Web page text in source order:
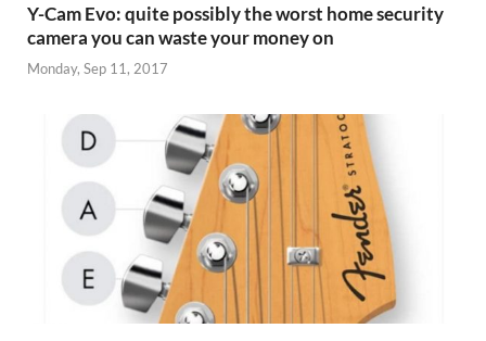
Y-Cam Evo: quite possibly the worst home security
camera you can waste your money on
Monday, Sep 11, 2017